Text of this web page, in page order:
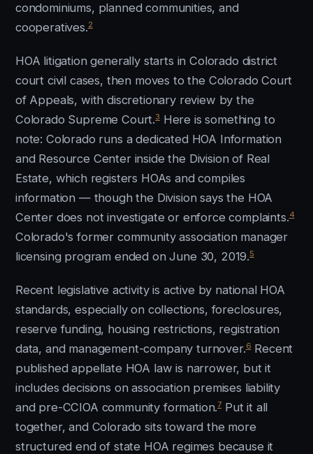
condominiums, planned communities, and
cooperatives.2
HOA litigation generally starts in Colorado district
court civil cases, then moves to the Colorado Court
of Appeals, with discretionary review by the
Colorado Supreme Court.3Here is something to
note: Colorado runs a dedicated HOA Information
and Resource Center inside the Division of Real
Estate, which registers HOAs and compiles
information — though the Division says the HOA
Center does not investigate or enforce complaints.4
Colorado's former community association manager
licensing program ended on June 30, 2019.5
Recent legislative activity is active by national HOA
standards, especially on collections, foreclosures,
reserve funding, housing restrictions, registration
data, and management-company turnover.6Recent
published appellate HOA law is narrower, but it
includes decisions on association premises liability
and pre-CCIOA community formation.7 Put it all
together, and Colorado sits toward the more
structured end of state HOA regimes because it